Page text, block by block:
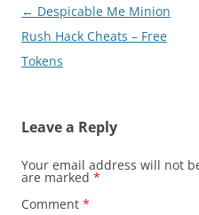
Post
navigation
← Despicable Me Minion
Rush Hack Cheats – Free
Tokens
Leave a Reply
Your email address will not
are marked *
Comment *